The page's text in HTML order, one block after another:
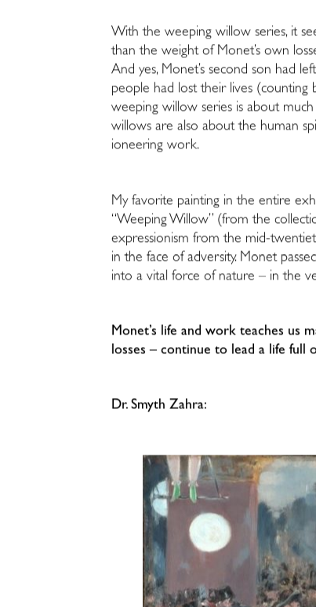
With the weeping willow series, it
than the weight of Monet’s own
And yes, Monet’s second son had
people had lost their lives (counting
weeping willow series is about
willows are also about the human
ioneering work.
My favorite painting in the entire
“Weeping Willow” (from the
expressionism from the mid-
in the face of adversity. Monet
into a vital force of nature – in the
Monet’s life and work teaches us
losses – continue to lead a life full
Dr. Smyth Zahra: